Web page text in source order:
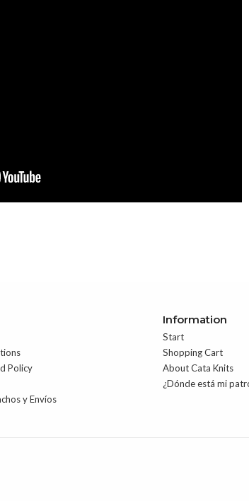
Policy
y Envíos
Information
Start
Shopping Cart
About Cata Knits
¿Dónde está mi